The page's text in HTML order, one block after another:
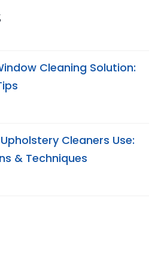
Cleaning Solution:
Cleaners Use:
& Techniques